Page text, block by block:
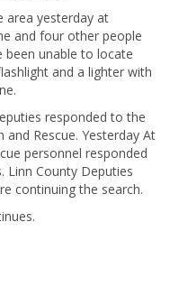
area yesterday at
and four other people
been unable to locate
and a lighter with
responded to the
and Rescue. Yesterday At
personnel responded
Linn County Deputies
continuing the search.